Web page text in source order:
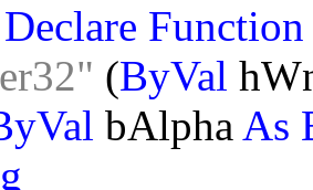
(ByVal
bAlpha As